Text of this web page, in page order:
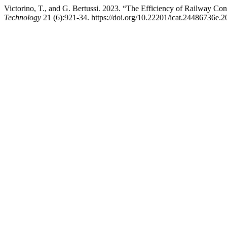
Victorino, T., and G. Bertussi. 2023. “The Efficiency of Railway
Technology 21 (6):921-34. https://doi.org/10.22201/